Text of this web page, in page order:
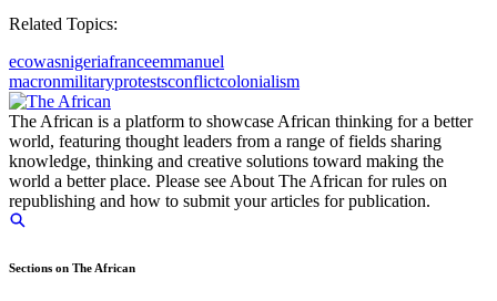
Related Topics:
ecowasnigeriafranceemmanuel
macronmilitaryprotestsconflictcolonialism
The African is a platform to showcase African thinking for a better
world, featuring thought leaders from a range of fields sharing
knowledge, thinking and creative solutions toward making the
world a better place. Please see About The African for rules on
republishing and how to submit your articles for publication.
Sections on The African